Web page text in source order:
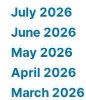
July 2026
June 2026
May 2026
April 2026
March 2026